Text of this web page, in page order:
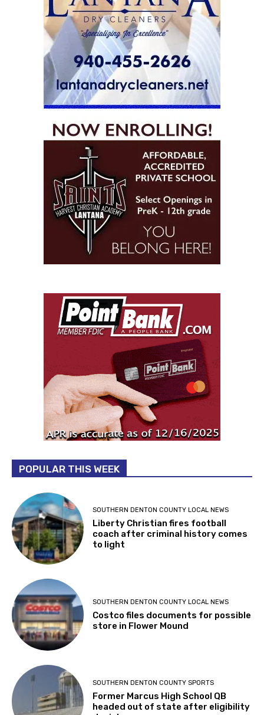
POPULAR THIS WEEK
SOUTHERN DENTON COUNTY LOCAL NEWS
Liberty Christian fires football
coach after criminal history comes
to light
SOUTHERN DENTON COUNTY LOCAL NEWS
Costco files documents for possible
store in Flower Mound
SOUTHERN DENTON COUNTY SPORTS
Former Marcus High School QB
headed out of state after eligibility